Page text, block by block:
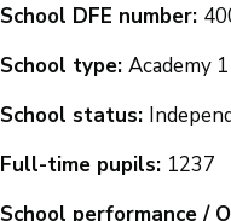
School DFE number:
School type: Academy
School status:
Full-time pupils: 1237
School performance /